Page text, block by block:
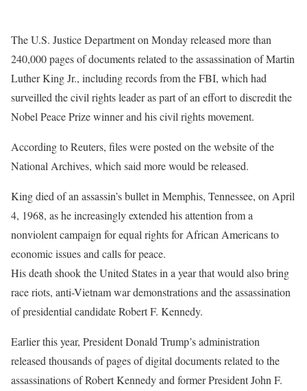
The U.S. Justice Department on Monday released more than
240,000 pages of documents related to the assassination of Martin
Luther King Jr., including records from the FBI, which had
surveilled the civil rights leader as part of an effort to discredit the
Nobel Peace Prize winner and his civil rights movement.
According to Reuters, files were posted on the website of the
National Archives, which said more would be released.
King died of an assassin’s bullet in Memphis, Tennessee, on April
4, 1968, as he increasingly extended his attention from a
nonviolent campaign for equal rights for African Americans to
economic issues and calls for peace.
His death shook the United States in a year that would also bring
race riots, anti-Vietnam war demonstrations and the assassination
of presidential candidate Robert F. Kennedy.
Earlier this year, President Donald Trump’s administration
released thousands of pages of digital documents related to the
assassinations of Robert Kennedy and former President John F.